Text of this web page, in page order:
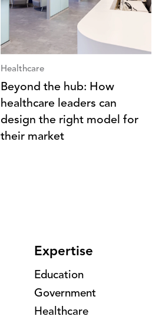
Healthcare
Beyond the hub: How
healthcare leaders can
design the right model for
their market
Expertise
Education
Government
Healthcare